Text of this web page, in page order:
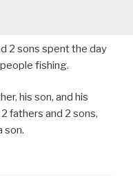
2 sons spent the day
fishing.
his son, and his
fathers and 2 sons,
son.